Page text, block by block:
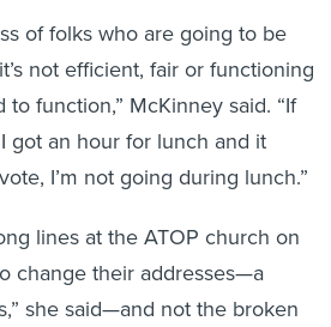
of folks who are going to be
not efficient, fair or functioning
to function,” McKinney said. “If
got an hour for lunch and it
I’m not going during lunch.”
lines at the ATOP church on
change their addresses—a
she said—and not the broken